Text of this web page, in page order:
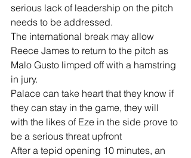
serious lack of leadership on the pitch
needs to be addressed.
The international break may allow
Reece James to return to the pitch as
Malo Gusto limped off with a hamstring
in jury.
Palace can take heart that they know if
they can stay in the game, they will
with the likes of Eze in the side prove to
be a serious threat upfront
After a tepid opening 10 minutes, an